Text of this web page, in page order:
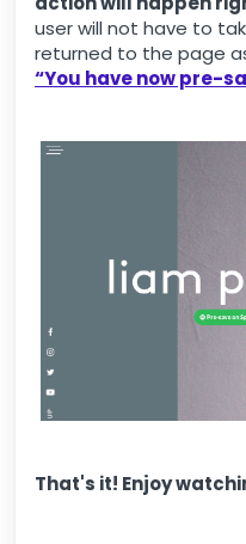
user will not have to
returned to the page
“You have now pre-
That's it! Enjoy